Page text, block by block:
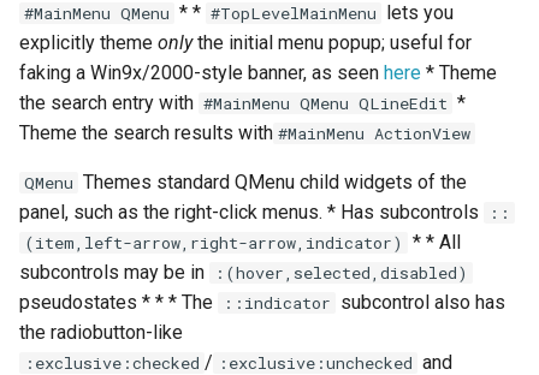
#MainMenu QMenu * * #TopLevelMainMenu lets you
explicitly theme onlythe initial menu popup; useful for
faking a Win9x/2000-style banner, as seen here * Theme
the search entry with #MainMenu QMenu QLineEdit *
Theme the search results with #MainMenu ActionView
QMenu Themes standard QMenu child widgets of the
panel, such as the right-click menus. * Has subcontrols
::
(item,left-arrow,right-arrow,indicator)
* * All
subcontrols may be in
:(hover,selected,disabled)
pseudostates * * * The ::indicator subcontrol also has
the radiobutton-like
:exclusive:checked / :exclusive:unchecked and